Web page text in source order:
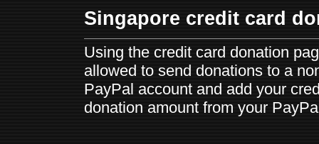
Singapore credit card
Using the credit card donation
allowed to send donations to a
PayPal account and add your
donation amount from your